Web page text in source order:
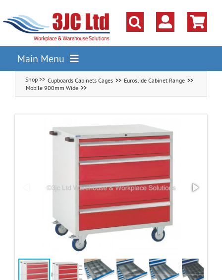
content
Main Menu
Pallet Racking
Cupboards Cabinets Cages
Handling & Lifting
Work & Office Supplies
Cupboards Cabinets Cages
Euroslide Cabinet Range
Mobile 900mm Wide